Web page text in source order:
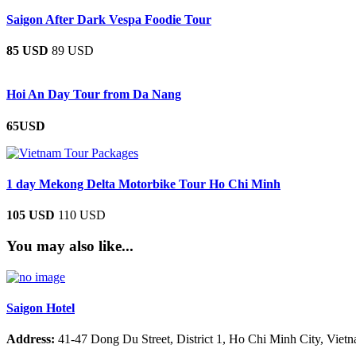
Saigon After Dark Vespa Foodie Tour
85 USD 89 USD
Hoi An Day Tour from Da Nang
65USD
1 day Mekong Delta Motorbike Tour Ho Chi Minh
105 USD 110 USD
You may also like...
Saigon Hotel
Address: 41-47 Dong Du Street, District 1, Ho Chi Minh City,